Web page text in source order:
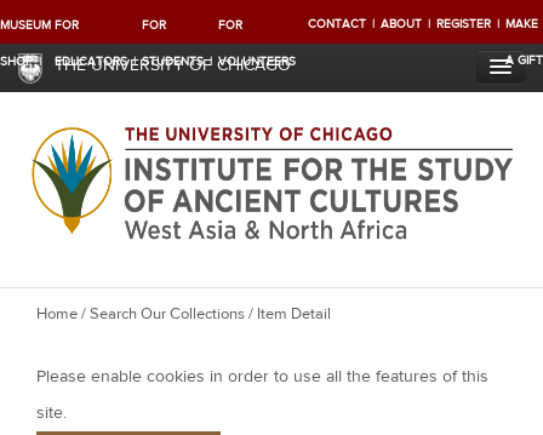
MUSEUM
SHOP
FOR
EDUCATORS
FOR
STUDENTS
FOR
VOLUNTEERS
CONTACT ABOUT REGISTER MAKE
A GIFT
THE UNIVERSITY OF CHICAGO
Y
u
a
Home/Search Our Collections/ Item Detail
Please enable cookies in order to use all the features of this
site.